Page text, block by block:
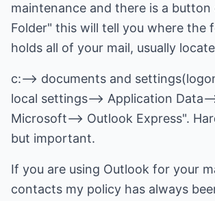
maintenance and there is a button
Folder" this will tell you where the
holds all of your mail, usually
c:--> documents and
local settings--> Application
Microsoft--> Outlook Express".
but important.
If you are using Outlook for your
contacts my policy has always